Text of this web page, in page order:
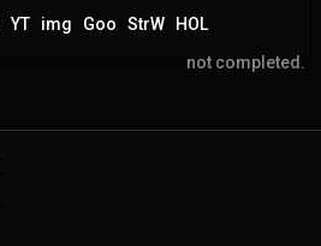
YT img Goo StrW
HOL
not completed.